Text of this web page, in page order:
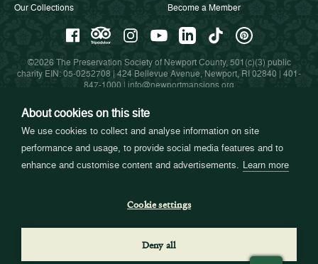
About cookies on this site
We use cookies to collect and analyse information on site
performance and usage, to provide social media features and to
enhance and customise content and advertisements. Learn more
Cookie settings
Deny all
Our Collections
Become a Member
©2026 The Preservation Society of Newport County, 501(c)(3) public
charity EIN: 05-0252708 | 424 Bellevue Avenue, Newport, RI 02840 | 401-
847-1000 | info@newportmansions.org
Partners in Preservation